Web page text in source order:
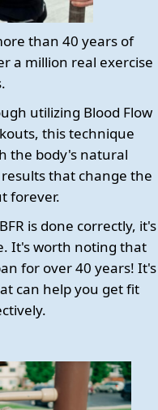
than 40 years of
a million real exercise
utilizing Blood Flow
this technique
the body's natural
that change the
forever.
is done correctly, it's
It's worth noting that
for over 40 years! It's
can help you get fit